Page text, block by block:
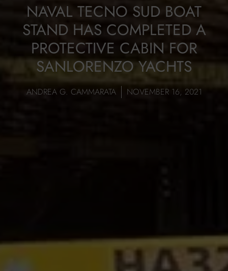
NAVAL TECNO SUD BOAT
STAND HAS COMPLETED A
PROTECTIVE CABIN FOR
SANLORENZO YACHTS
ANDREA G. CAMMARATA NOVEMBER 16, 2021